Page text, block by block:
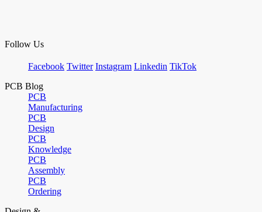
Follow Us
Facebook Twitter Instagram Linkedin TikTok
PCB Blog
PCB
Manufacturing
PCB
Design
PCB
Knowledge
PCB
Assembly
PCB
Ordering